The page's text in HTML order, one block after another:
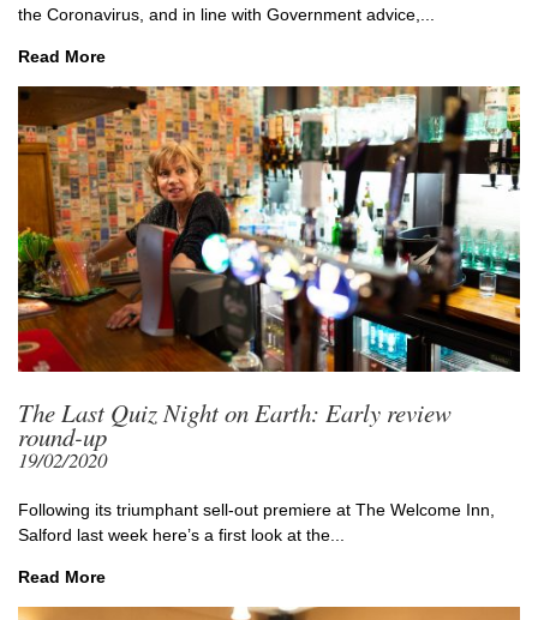
the Coronavirus, and in line with Government advice,...
Read More
The Last Quiz Night on Earth: Early review
round-up
19/02/2020
Following its triumphant sell-out premiere at The Welcome Inn,
Salford last week here’s a first look at the...
Read More